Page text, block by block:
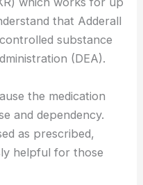
that Adderall
substance
(DEA).
the medication
and dependency.
as prescribed,
helpful for those